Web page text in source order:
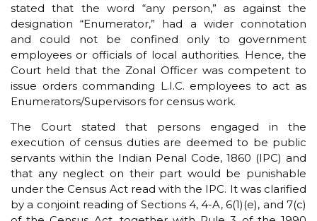
stated that the word “any person,” as against the
designation “Enumerator,” had a wider connotation
and could not be confined only to government
employees or officials of local authorities. Hence, the
Court held that the Zonal Officer was competent to
issue orders commanding L.I.C. employees to act as
Enumerators/Supervisors for census work.
The Court stated that persons engaged in the
execution of census duties are deemed to be public
servants within the Indian Penal Code, 1860 (IPC) and
that any neglect on their part would be punishable
under the Census Act read with the IPC. It was clarified
by a conjoint reading of Sections 4, 4-A, 6(1)(e), and 7(c)